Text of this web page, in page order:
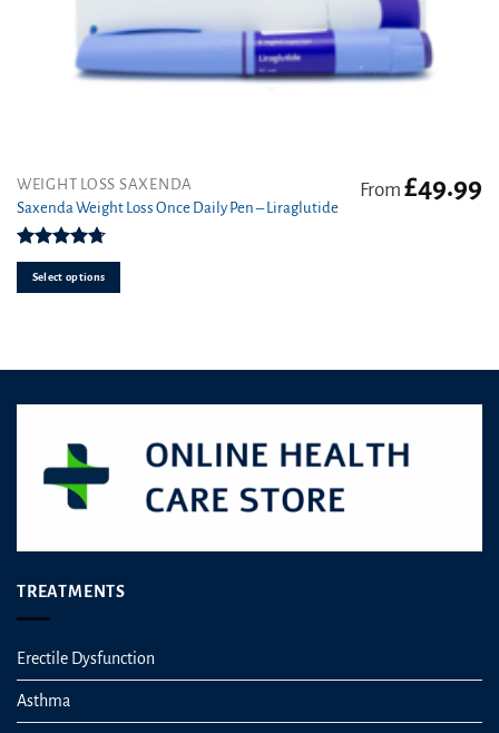
WEIGHT LOSS SAXENDA
Saxenda Weight Loss Once Daily Pen – Liraglutide
Rated4.7
out of 5
From£49.99
Select options
This
product
has
variants.
be
product
page
TREATMENTS
Erectile Dysfunction
Asthma